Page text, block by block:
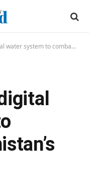
to combat Balochistan’s shortage